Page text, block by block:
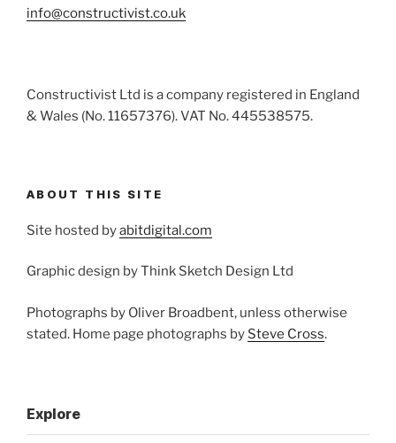
info@constructivist.co.uk
Constructivist Ltd is a company registered in England
& Wales (No. 11657376). VAT No. 445538575.
ABOUT THIS SITE
Site hosted byabitdigital.com
Graphic design by Think Sketch Design Ltd
Photographs by Oliver Broadbent, unless otherwise
stated. Home page photographs by Steve Cross.
Explore